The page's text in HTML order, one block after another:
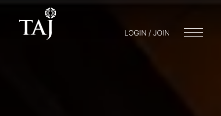
LOGIN / JOIN